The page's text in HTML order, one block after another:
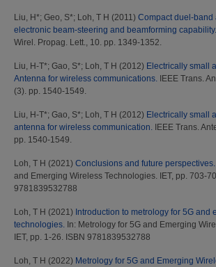
Liu, H*; Geo, S*; Loh, T H (2011) Compact duel-band
electronic beam-steering and beamforming capability.
Wirel. Propag. Lett., 10. pp. 1349-1352.
Liu, H-T*; Gao, S*; Loh, T H (2012) Electrically small
Antenna for wireless communications. IEEE Trans.
(3). pp. 1540-1549.
Liu, H-T*; Gao, S*; Loh, T H (2012) Electrically small
antenna for wireless communication. IEEE Trans.
pp. 1540-1549.
Loh, T H (2021) Conclusions and future perspectives.
and Emerging Wireless Technologies. IET, pp. 703-
9781839532788
Loh, T H (2021) Introduction to metrology for 5G and
technologies. In: Metrology for 5G and Emerging
IET, pp. 1-26. ISBN 9781839532788
Loh, T H (2022) Metrology for 5G and Emerging